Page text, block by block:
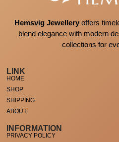
Hemsvig Jewelleryoffers
blend elegance with modern
collections for
LINK
HOME
SHOP
SHIPPING
ABOUT
INFORMATION
PRIVACY POLICY